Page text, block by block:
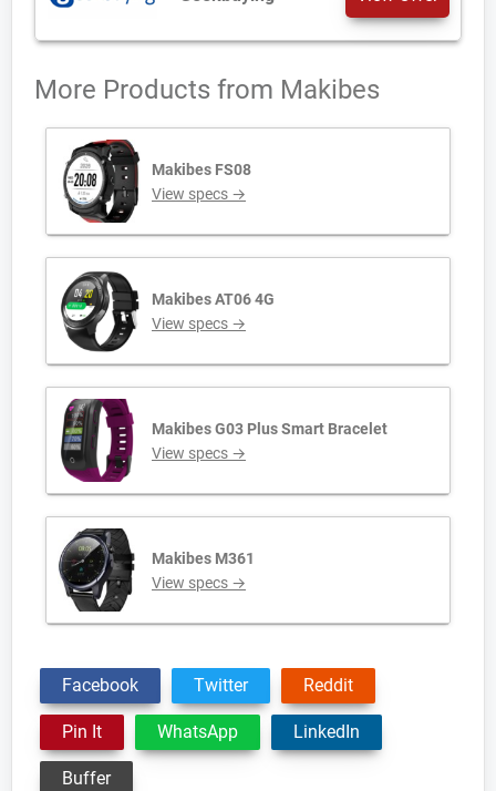
More Products from Makibes
Makibes FS08
View specs →
Makibes AT06 4G
View specs →
Makibes G03 Plus Smart Bracelet
View specs →
Makibes M361
View specs →
Facebook Twitter Reddit
Pin It WhatsApp LinkedIn
Buffer